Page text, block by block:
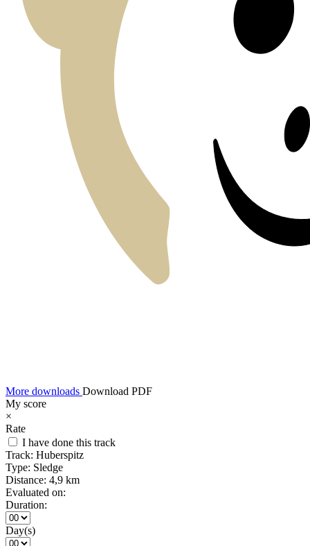
More downloads Download PDF
My score
×
Rate
I have done this track
Track: Huberspitz
Type: Sledge
Distance: 4,9 km
Evaluated on:
Duration:
Day(s)